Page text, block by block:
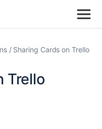
Sharing Cards on Trello
Trello